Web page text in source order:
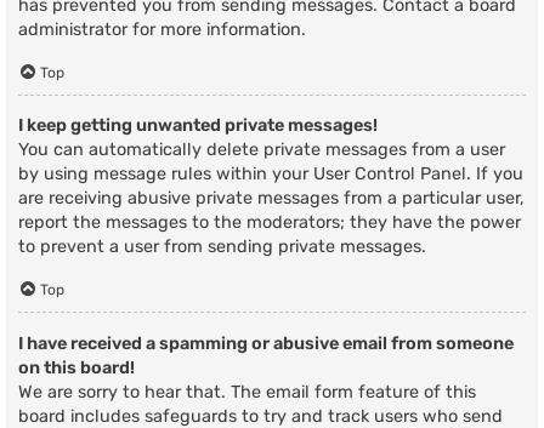
has prevented you from sending messages. Contact a board
administrator for more information.
Top
I keep getting unwanted private messages!
You can automatically delete private messages from a user
by using message rules within your User Control Panel. If you
are receiving abusive private messages from a particular user,
report the messages to the moderators; they have the power
to prevent a user from sending private messages.
Top
I have received a spamming or abusive email from someone
on this board!
We are sorry to hear that. The email form feature of this
board includes safeguards to try and track users who send